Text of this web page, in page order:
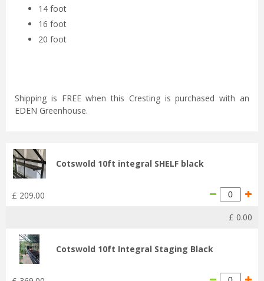
14 foot
16 foot
20 foot
Shipping is FREE when this Cresting is purchased with an
EDEN Greenhouse.
Cotswold 10ft integral SHELF black
£ 209.00
£ 0.00
Cotswold 10ft Integral Staging Black